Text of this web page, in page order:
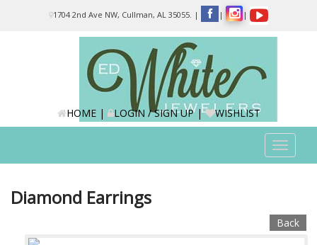
1704 2nd Ave NW, Cullman, AL 35055. | | |
HOME| LOGIN / SIGN UP| WISHLIST
Toggle
Diamond Earrings
Back